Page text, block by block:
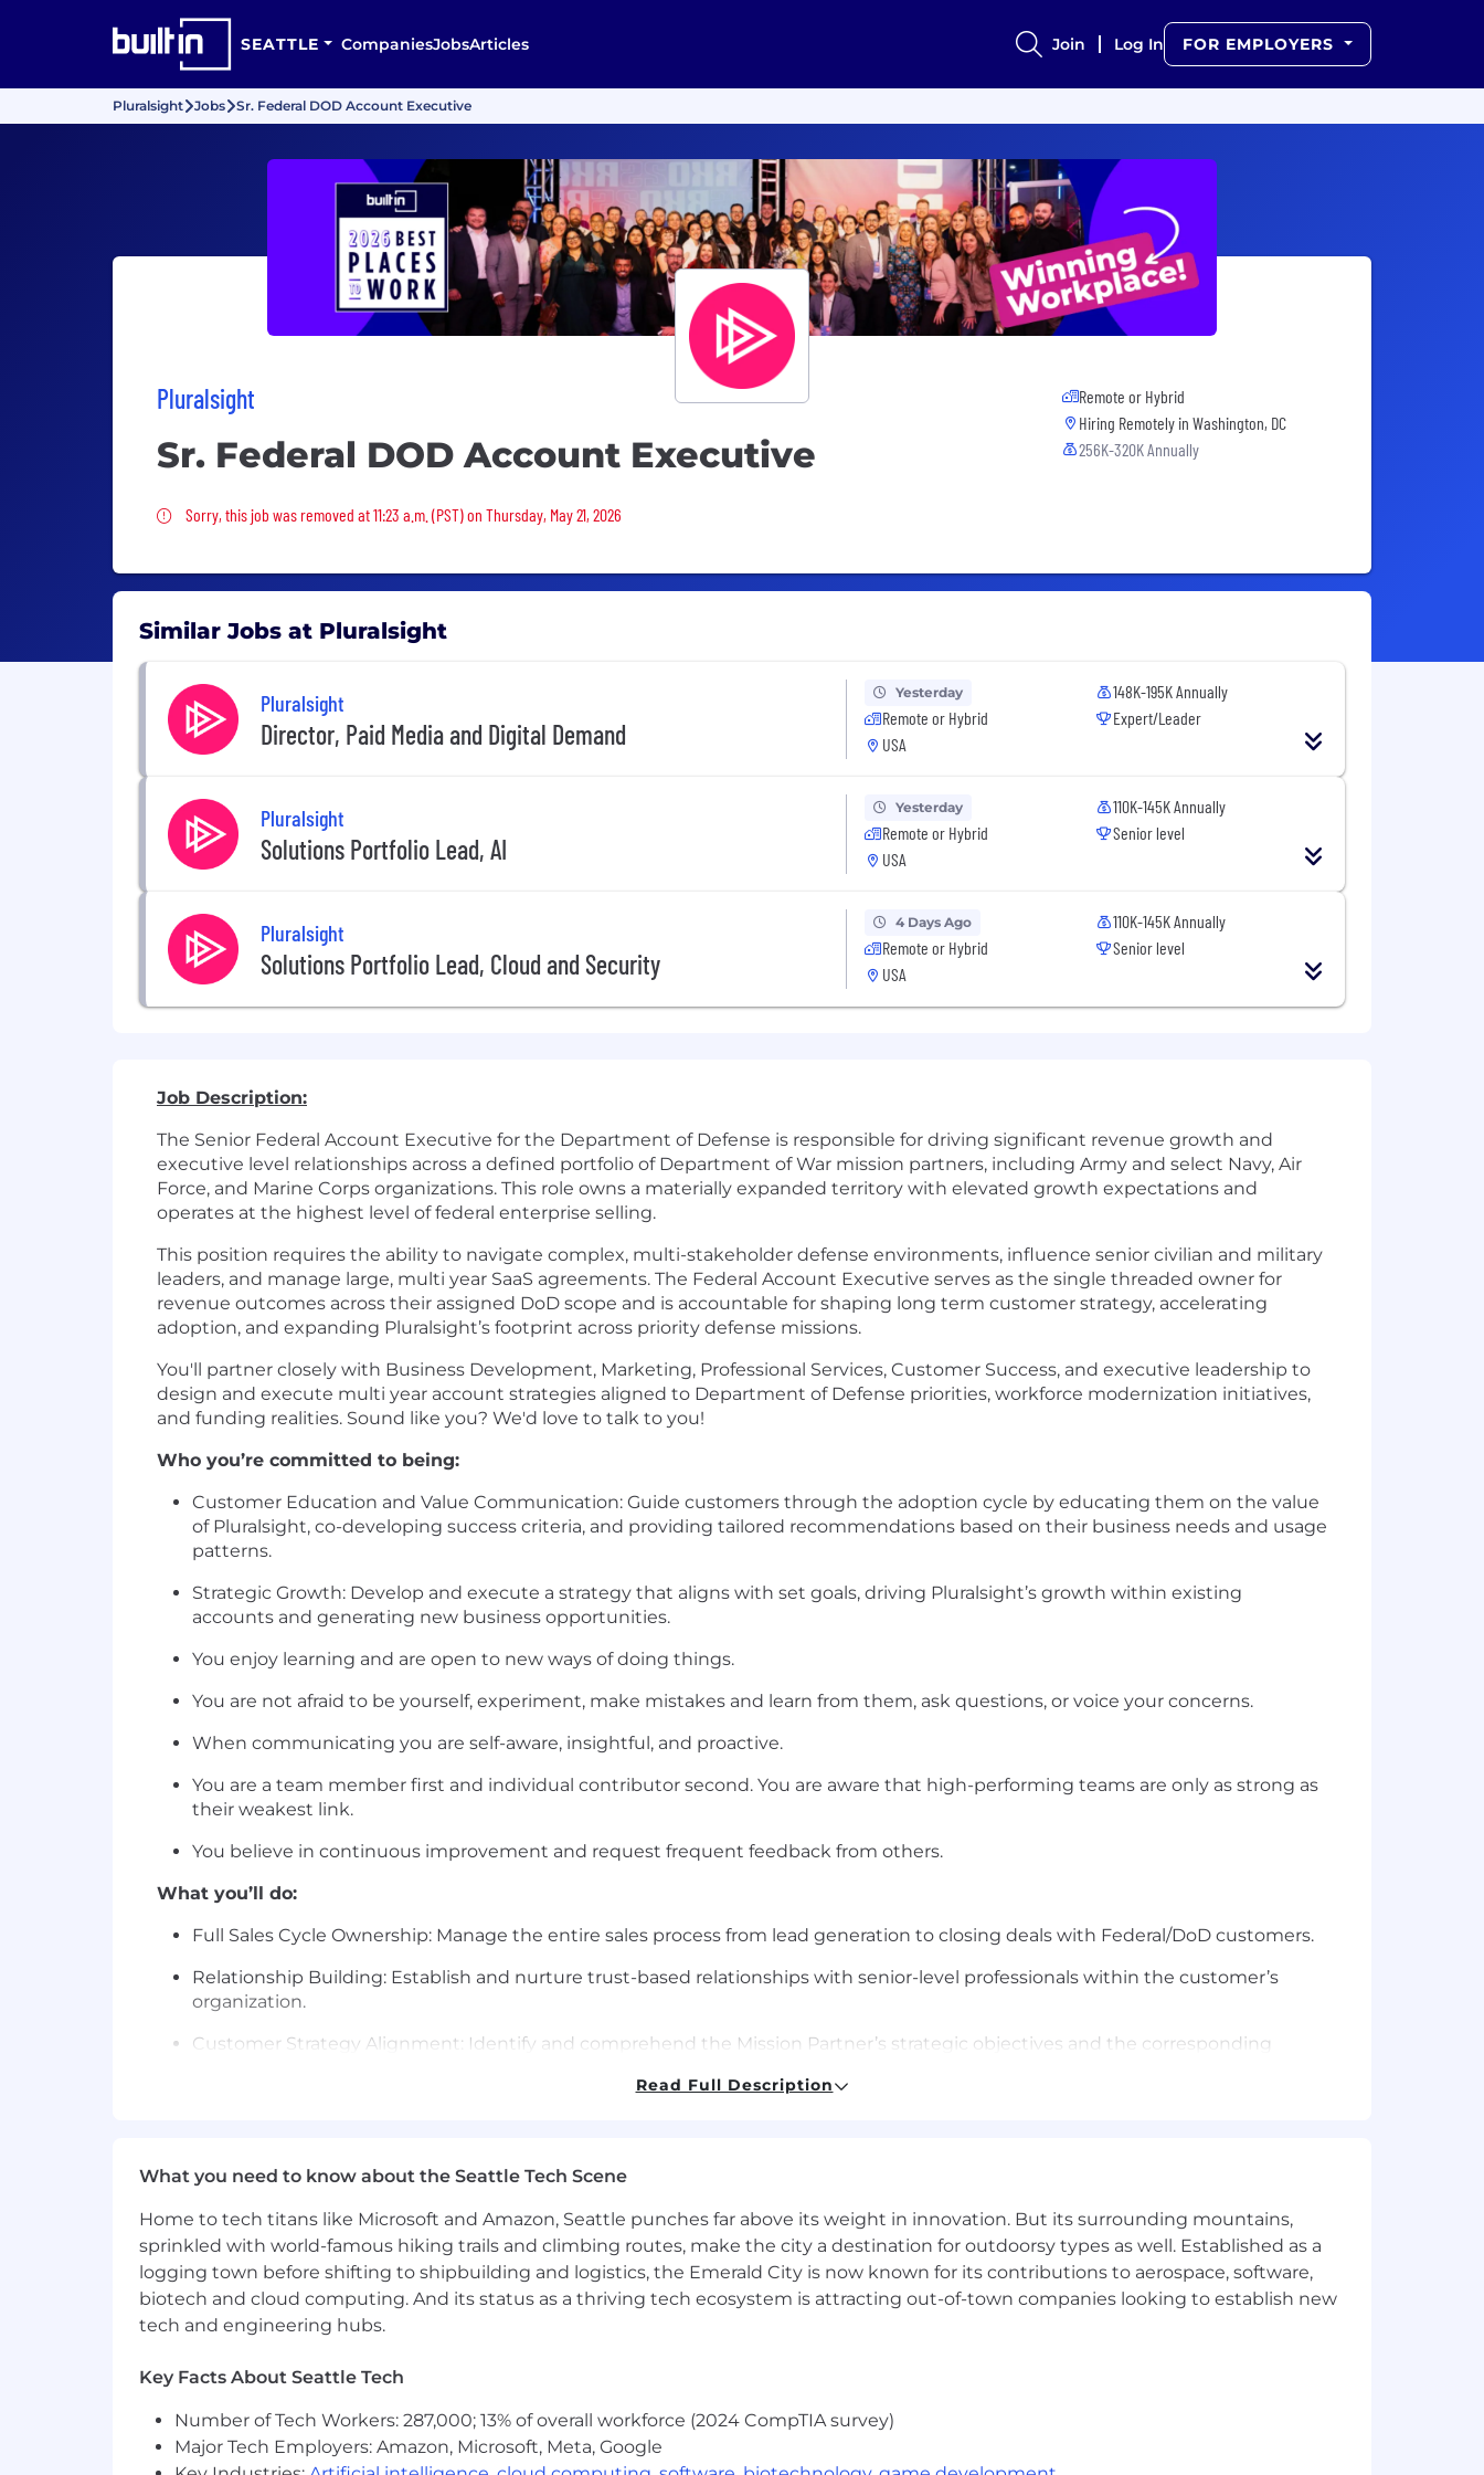
SEATTLE CompaniesJobsArticles Join Log In FOR EMPLOYERS
Pluralsight Jobs Sr. Federal DOD Account Executive
Pluralsight
Sr. Federal DOD Account Executive
Sorry, this job was removed
Sorry, this job was removed at 11:23 a.m. (PST) on Thursday, May 21, 2026
Remote or Hybrid
Hiring Remotely in Washington, DC
256K-320K Annually
Similar Jobs at Pluralsight
Pluralsight
Director, Paid Media and Digital Demand
Yesterday
Remote or Hybrid
USA
148K-195K Annually
Expert/Leader
Pluralsight
Solutions Portfolio Lead, AI
Yesterday
Remote or Hybrid
USA
110K-145K Annually
Senior level
Pluralsight
Solutions Portfolio Lead, Cloud and Security
4 Days Ago
Remote or Hybrid
USA
110K-145K Annually
Senior level
Job Description:
The Senior Federal Account Executive for the Department of Defense is responsible for driving significant revenue growth and
executive level relationships across a defined portfolio of Department of War mission partners, including Army and select Navy, Air
Force, and Marine Corps organizations. This role owns a materially expanded territory with elevated growth expectations and
operates at the highest level of federal enterprise selling.
This position requires the ability to navigate complex, multi-stakeholder defense environments, influence senior civilian and military
leaders, and manage large, multi year SaaS agreements. The Federal Account Executive serves as the single threaded owner for
revenue outcomes across their assigned DoD scope and is accountable for shaping long term customer strategy, accelerating
adoption, and expanding Pluralsight’s footprint across priority defense missions.
You'll partner closely with Business Development, Marketing, Professional Services, Customer Success, and executive leadership to
design and execute multi year account strategies aligned to Department of Defense priorities, workforce modernization initiatives,
and funding realities. Sound like you? We'd love to talk to you!
Who you’re committed to being:
Customer Education and Value Communication: Guide customers through the adoption cycle by educating them on the value
of Pluralsight, co-developing success criteria, and providing tailored recommendations based on their business needs and usage
patterns.
Strategic Growth: Develop and execute a strategy that aligns with set goals, driving Pluralsight’s growth within existing
accounts and generating new business opportunities.
You enjoy learning and are open to new ways of doing things.
You are not afraid to be yourself, experiment, make mistakes and learn from them, ask questions, or voice your concerns.
When communicating you are self-aware, insightful, and proactive.
You are a team member first and individual contributor second. You are aware that high-performing teams are only as strong as
their weakest link.
You believe in continuous improvement and request frequent feedback from others.
What you’ll do:
Full Sales Cycle Ownership: Manage the entire sales process from lead generation to closing deals with Federal/DoD customers.
Relationship Building: Establish and nurture trust-based relationships with senior-level professionals within the customer’s
organization.
Customer Strategy Alignment: Identify and comprehend the Mission Partner’s strategic objectives and the corresponding
Experience you’ll bring:
SaaS Government Sales Expertise: Demonstrated experience in selling SaaS solutions to government executives (e.g., CIO, CTO,
HR) through all phases of the sales cycle, including negotiating multi-year recurring revenue contracts.
Working knowledge of how to navigate DCWF/8140 compliance requirements.
Pipeline and Contract Management: Proven experience managing a sales pipeline and closing Federal and DoD contracts.
Proficient in using Salesforce or other CRM tools for managing customer relationships and sales processes.
Requirements:
Requires a minimum of 12 years of related or equivalent experience; or 8+ years with an advanced degree.
Read Full Description
What you need to know about the Seattle Tech Scene
Home to tech titans like Microsoft and Amazon, Seattle punches far above its weight in innovation. But its surrounding mountains,
sprinkled with world-famous hiking trails and climbing routes, make the city a destination for outdoorsy types as well. Established as a
logging town before shifting to shipbuilding and logistics, the Emerald City is now known for its contributions to aerospace, software,
biotech and cloud computing. And its status as a thriving tech ecosystem is attracting out-of-town companies looking to establish new
tech and engineering hubs.
Key Facts About Seattle Tech
Number of Tech Workers: 287,000; 13% of overall workforce (2024 CompTIA survey)
Major Tech Employers: Amazon, Microsoft, Meta, Google